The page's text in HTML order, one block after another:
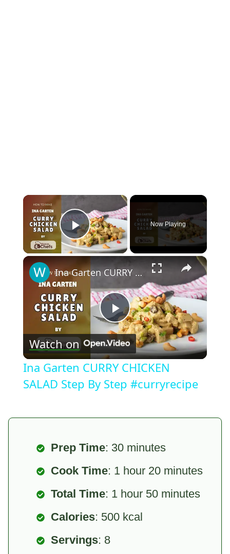
×
Play Video
Now Playing
×
Play
Video
Ina Garten CURRY CHICKEN SALAD Step By Step #curryrecipe
Watch on
Ina Garten CURRY CHICKEN
SALAD Step By Step #curryrecipe
Prep Time: 30 minutes
Cook Time: 1 hour 20 minutes
Total Time: 1 hour 50 minutes
Calories: 500 kcal
Servings: 8